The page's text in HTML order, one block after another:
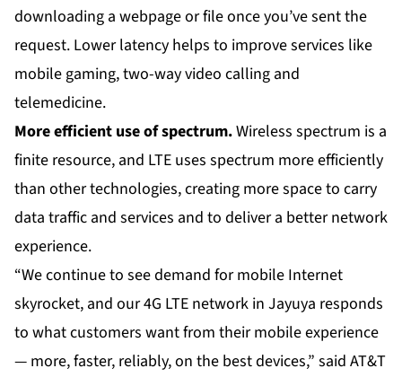
downloading a webpage or file once you’ve sent the
request. Lower latency helps to improve services like
mobile gaming, two-way video calling and
telemedicine.
More efficient use of spectrum.Wireless spectrum is a
finite resource, and LTE uses spectrum more efficiently
than other technologies, creating more space to carry
data traffic and services and to deliver a better network
experience.
“We continue to see demand for mobile Internet
skyrocket, and our4G LTE network in Jayuya responds
to what customers want from their mobile experience
— more, faster, reliably, on the best devices,” said AT&T